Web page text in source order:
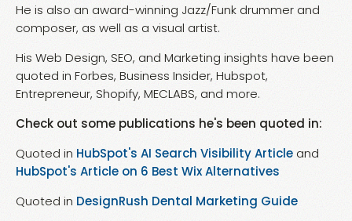
He is also an award-winning Jazz/Funk drummer and
composer, as well as a visual artist.
His Web Design, SEO, and Marketing insights have been
quoted in Forbes, Business Insider, Hubspot,
Entrepreneur, Shopify, MECLABS, and more.
Check out some publications he's been quoted in:
Quoted in HubSpot's AI Search Visibility Article and
HubSpot's Article on 6 Best Wix Alternatives
Quoted in DesignRush Dental Marketing Guide